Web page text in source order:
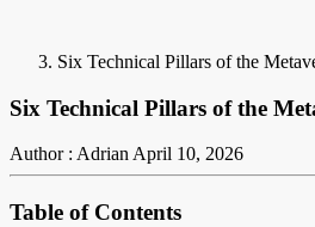
Six Technical Pillars of the
Six Technical Pillars of the
Author : AdrianApril 10, 2026
Table of Contents